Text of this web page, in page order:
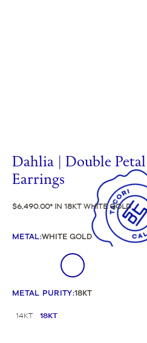
Dahlia | Double
Earrings
$6,490.00 IN 18KT WHITE GOLD
METAL:WHITE GOLD
METAL PURITY:18KT
14KT 18KT